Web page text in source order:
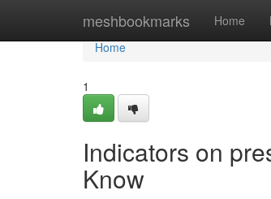
meshbookmarks Home
Home
Home
1
Indicators on
Know